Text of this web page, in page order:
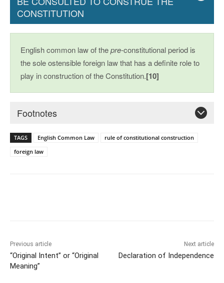
CONSTITUTION
English common law of thepre-constitutional period is
the sole ostensible foreign law that has a definite role to
play in construction of the Constitution.[10]
Footnotes
TAGS English Common Law
rule of constitutional construction
foreign law
Previous article
“Original Intent” or “Original
Meaning”
Next article
Declaration of Independence